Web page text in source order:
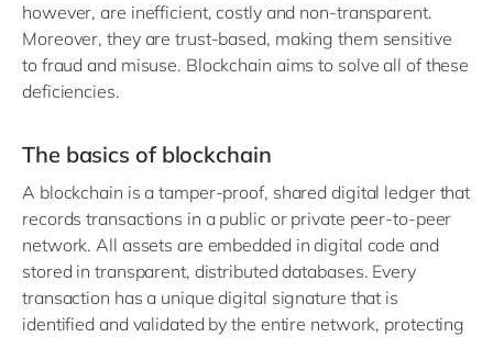
however, are inefficient, costly and non-transparent.
Moreover, they are trust-based, making them sensitive
to fraud and misuse. Blockchain aims to solve all of these
deficiencies.
The basics of blockchain
A blockchain is a tamper-proof, shared digital ledger that
records transactions in a public or private peer-to-peer
network. All assets are embedded in digital code and
stored in transparent, distributed databases. Every
transaction has a unique digital signature that is
identified and validated by the entire network, protecting